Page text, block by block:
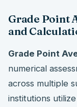
Grade Point
and
Grade Point
numerical
across multiple
institutions